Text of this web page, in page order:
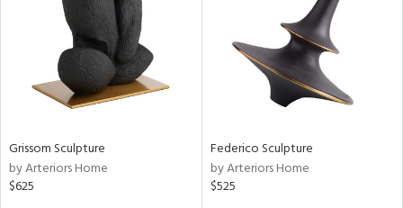
Grissom Sculpture
by Arteriors Home
$625
Federico Sculpture
by Arteriors Home
$525